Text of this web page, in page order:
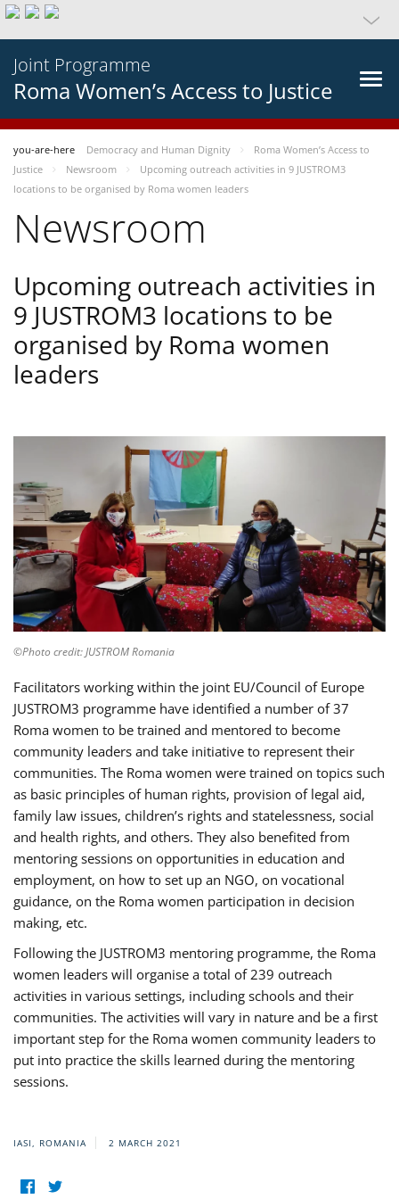
Joint Programme
Roma Women’s Access to Justice
you-are-here Democracy and Human Dignity
Roma Women’s Access to
Justice
Newsroom
Upcoming outreach activities in 9 JUSTROM3
locations to be organised by Roma women leaders
Newsroom
Upcoming outreach activities in
9 JUSTROM3 locations to be
organised by Roma women
leaders
©Photo credit: JUSTROM Romania
Facilitators working within the joint EU/Council of Europe
JUSTROM3 programme have identified a number of 37
Roma women to be trained and mentored to become
community leaders and take initiative to represent their
communities. The Roma women were trained on topics such
as basic principles of human rights, provision of legal aid,
family law issues, children’s rights and statelessness, social
and health rights, and others. They also benefited from
mentoring sessions on opportunities in education and
employment, on how to set up an NGO, on vocational
guidance, on the Roma women participation in decision
making, etc.
Following the JUSTROM3 mentoring programme, the Roma
women leaders will organise a total of 239 outreach
activities in various settings, including schools and their
communities. The activities will vary in nature and be a first
important step for the Roma women community leaders to
put into practice the skills learned during the mentoring
sessions.
IASI, ROMANIA 2 MARCH 2021